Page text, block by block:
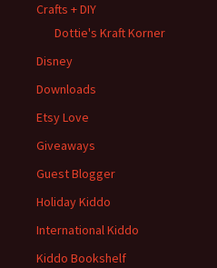
Crafts + DIY
Dottie's Kraft Korner
Disney
Downloads
Etsy Love
Giveaways
Guest Blogger
Holiday Kiddo
International Kiddo
Kiddo Bookshelf